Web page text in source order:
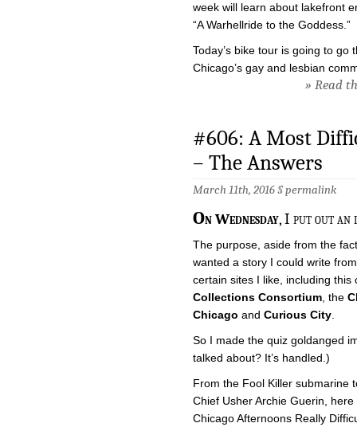
week will learn about lakefront
“A Warhellride to the Goddess.”
Today’s bike tour is going to
Chicago’s gay and lesbian
» Read
#606: A Most
– The Answers
March 11th, 2016 §permalink
On Wednesday, I put out an
The purpose, aside from the
wanted a story I could write
certain sites I like, including this
Collections Consortium, the
Chicago and Curious City.
So I made the quiz goldanged
talked about? It’s handled.)
From the Fool Killer submarine
Chief Usher Archie Guerin,
Chicago Afternoons Really